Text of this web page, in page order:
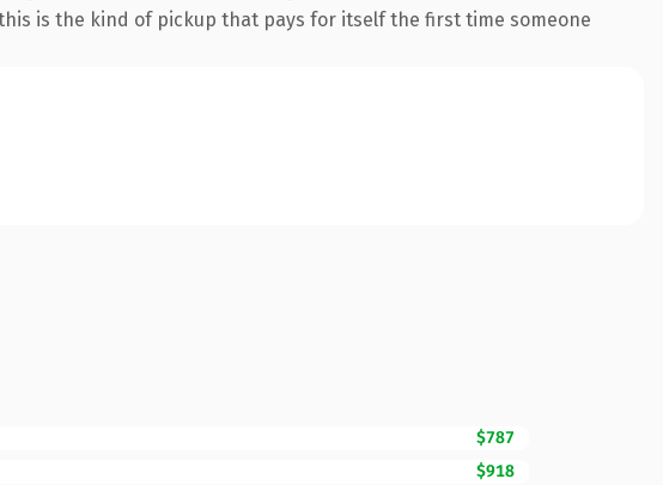
is the kind of pickup that pays for itself the first time someone
$787
$918